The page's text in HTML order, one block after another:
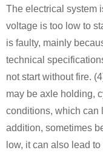
The electrical system
voltage is too low to
is faulty, mainly
technical
not start without fire.
may be axle holding,
conditions, which can
addition, sometimes
low, it can also lead